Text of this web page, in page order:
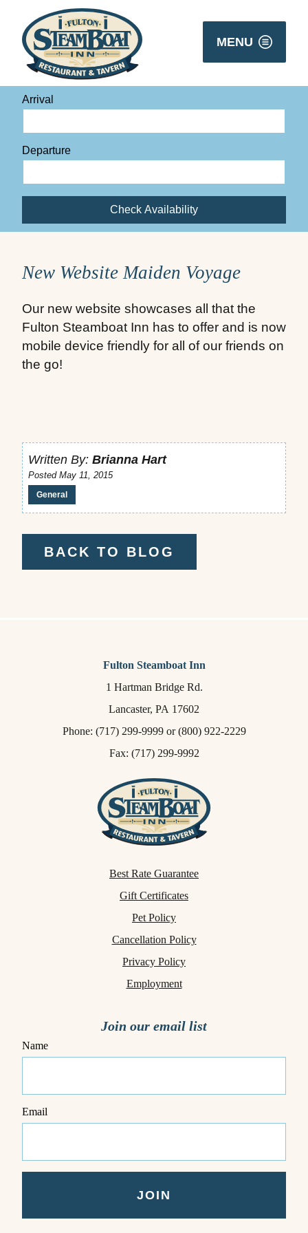
MENU
Arrival
Departure
Check Availability
New Website Maiden Voyage
Our new website showcases all that the
Fulton Steamboat Inn has to offer and is now
mobile device friendly for all of our friends on
the go!
Written By: Brianna Hart
Posted May 11, 2015
General
BACK TO BLOG
Fulton Steamboat Inn
1 Hartman Bridge Rd.
Lancaster, PA 17602
Phone: (717) 299-9999or(800) 922-2229
Fax: (717) 299-9992
Best Rate Guarantee
Gift Certificates
Pet Policy
Cancellation Policy
Privacy Policy
Employment
Join our email list
Name
Email